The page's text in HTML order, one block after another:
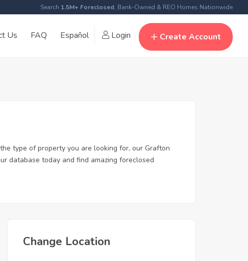
Search 1.5M+ Foreclosed, Bank-Owned & REO Homes Nationwide
Us FAQ Español Login Create Account
type of property you are looking for, our Grafton
database today and find amazing foreclosed
Change Location